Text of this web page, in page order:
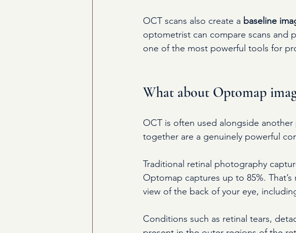
OCT scans also create a baseline
optometrist can compare scans and
one of the most powerful tools for
What about Optomap
OCT is often used alongside
together are a genuinely powerful
Traditional retinal photography
Optomap captures up to 85%.
view of the back of your eye,
Conditions such as retinal tears,